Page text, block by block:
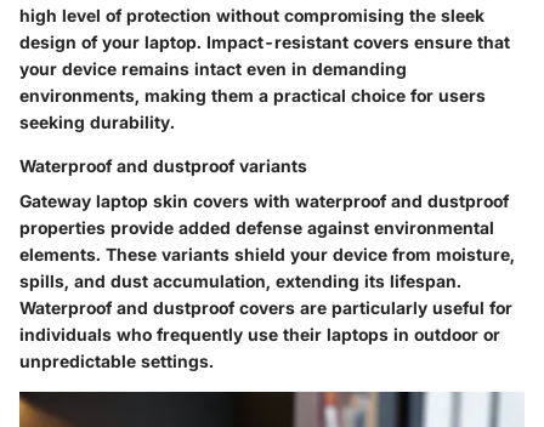
high level of protection without compromising the sleek
design of your laptop. Impact-resistant covers ensure that
your device remains intact even in demanding
environments, making them a practical choice for users
seeking durability.
Waterproof and dustproof variants
Gateway laptop skin covers with waterproof and dustproof
properties provide added defense against environmental
elements. These variants shield your device from moisture,
spills, and dust accumulation, extending its lifespan.
Waterproof and dustproof covers are particularly useful for
individuals who frequently use their laptops in outdoor or
unpredictable settings.